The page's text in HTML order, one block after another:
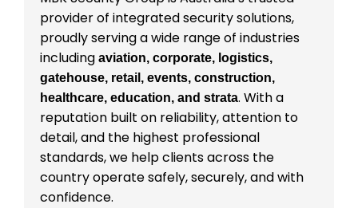
provider of integrated security solutions,
proudly serving a wide range of industries
including aviation, corporate, logistics,
gatehouse, retail, events, construction,
healthcare, education, and strata. With a
reputation built on reliability, attention to
detail, and the highest professional
standards, we help clients across the
country operate safely, securely, and with
confidence.